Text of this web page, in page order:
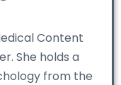
Content
She holds a
from the